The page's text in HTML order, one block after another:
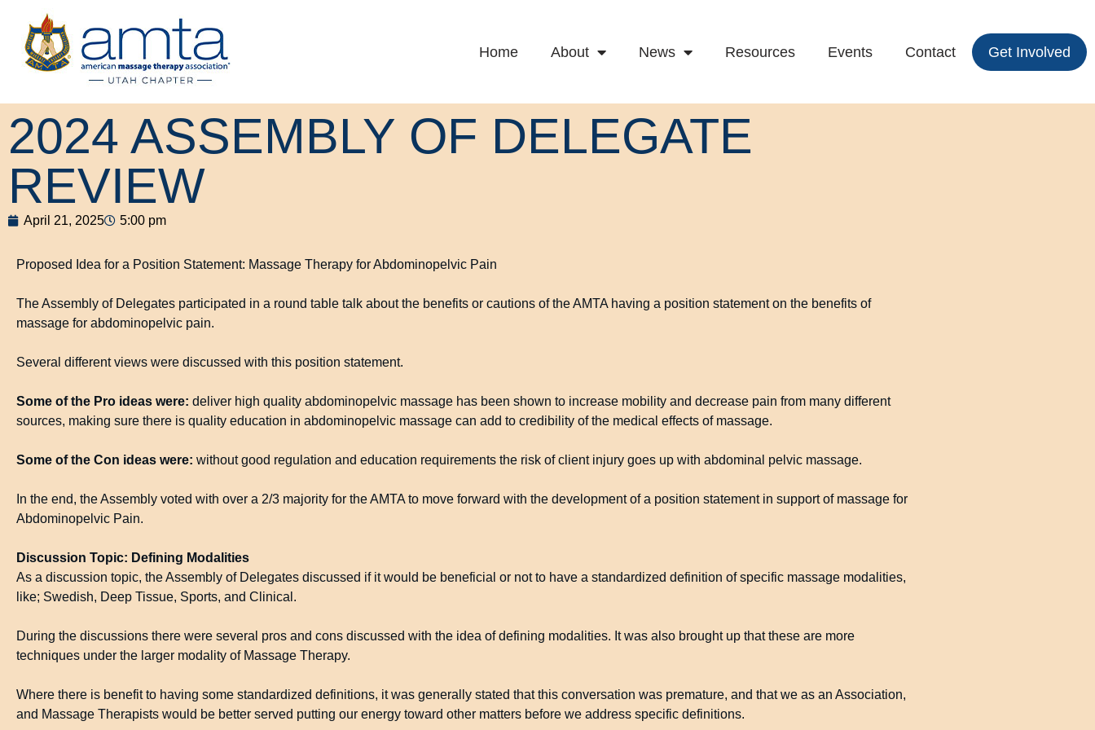
Home About News Resources Events Contact Get Involved
2024 ASSEMBLY OF DELEGATE
REVIEW
April 21, 2025 5:00 pm
Proposed Idea for a Position Statement: Massage Therapy for Abdominopelvic Pain
The Assembly of Delegates participated in a round table talk about the benefits or cautions of the AMTA having a position statement on the benefits of
massage for abdominopelvic pain.
Several different views were discussed with this position statement.
Some of the Pro ideas were: deliver high quality abdominopelvic massage has been shown to increase mobility and decrease pain from many different
sources, making sure there is quality education in abdominopelvic massage can add to credibility of the medical effects of massage.
Some of the Con ideas were: without good regulation and education requirements the risk of client injury goes up with abdominal pelvic massage.
In the end, the Assembly voted with over a 2/3 majority for the AMTA to move forward with the development of a position statement in support of massage for
Abdominopelvic Pain.
Discussion Topic: Defining Modalities
As a discussion topic, the Assembly of Delegates discussed if it would be beneficial or not to have a standardized definition of specific massage modalities,
like; Swedish, Deep Tissue, Sports, and Clinical.
During the discussions there were several pros and cons discussed with the idea of defining modalities. It was also brought up that these are more
techniques under the larger modality of Massage Therapy.
Where there is benefit to having some standardized definitions, it was generally stated that this conversation was premature, and that we as an Association,
and Massage Therapists would be better served putting our energy toward other matters before we address specific definitions.